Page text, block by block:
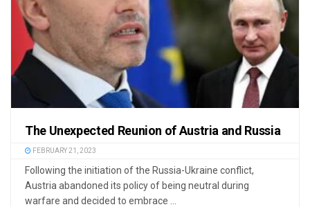
The Unexpected Reunion of Austria and Russia
FEBRUARY 21, 2023
Following the initiation of the Russia-Ukraine conflict,
Austria abandoned its policy of being neutral during
warfare and decided to embrace ...